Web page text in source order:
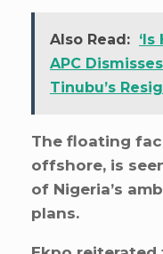
Also Read:
APC
Tinubu’s
The floating
offshore, is
of Nigeria’s
plans.